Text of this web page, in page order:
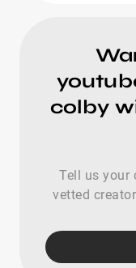
colby
Tell us your
vetted